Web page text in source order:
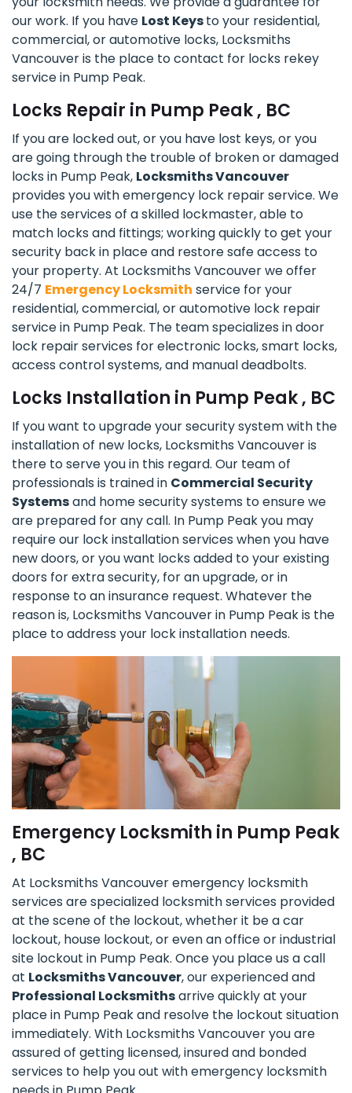
our work. If you have Lost Keysto your residential,
commercial, or automotive locks, Locksmiths
Vancouver is the place to contact for locks rekey
service in Pump Peak.
Locks Repair in Pump Peak , BC
If you are locked out, or you have lost keys, or you
are going through the trouble of broken or damaged
locks in Pump Peak, Locksmiths Vancouver
provides you with emergency lock repair service. We
use the services of a skilled lockmaster, able to
match locks and fittings; working quickly to get your
security back in place and restore safe access to
your property. At Locksmiths Vancouver we offer
24/7 Emergency Locksmith service for your
residential, commercial, or automotive lock repair
service in Pump Peak. The team specializes in door
lock repair services for electronic locks, smart locks,
access control systems, and manual deadbolts.
Locks Installation in Pump Peak , BC
If you want to upgrade your security system with the
installation of new locks, Locksmiths Vancouver is
there to serve you in this regard. Our team of
professionals is trained in Commercial Security
Systemsand home security systems to ensure we
are prepared for any call. In Pump Peak you may
require our lock installation services when you have
new doors, or you want locks added to your existing
doors for extra security, for an upgrade, or in
response to an insurance request. Whatever the
reason is, Locksmiths Vancouver in Pump Peak is the
place to address your lock installation needs.
Emergency Locksmith in Pump Peak
, BC
At Locksmiths Vancouver emergency locksmith
services are specialized locksmith services provided
at the scene of the lockout, whether it be a car
lockout, house lockout, or even an office or industrial
site lockout in Pump Peak. Once you place us a call
at Locksmiths Vancouver, our experienced and
Professional Locksmithsarrive quickly at your
place in Pump Peak and resolve the lockout situation
immediately. With Locksmiths Vancouver you are
assured of getting licensed, insured and bonded
services to help you out with emergency locksmith